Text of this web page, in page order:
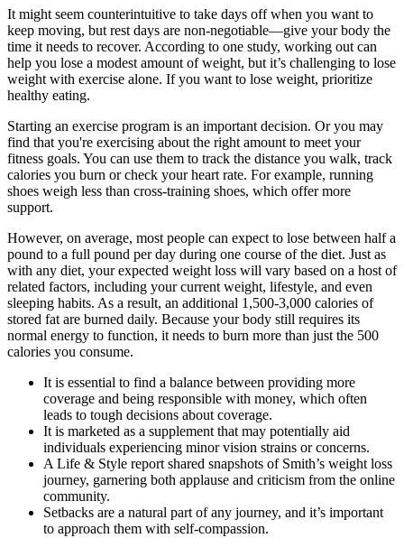
It might seem counterintuitive to take days off when you want to
keep moving, but rest days are non-negotiable—give your body the
time it needs to recover. According to one study, working out can
help you lose a modest amount of weight, but it’s challenging to lose
weight with exercise alone. If you want to lose weight, prioritize
healthy eating.
Starting an exercise program is an important decision. Or you may
find that you're exercising about the right amount to meet your
fitness goals. You can use them to track the distance you walk, track
calories you burn or check your heart rate. For example, running
shoes weigh less than cross-training shoes, which offer more
support.
However, on average, most people can expect to lose between half a
pound to a full pound per day during one course of the diet. Just as
with any diet, your expected weight loss will vary based on a host of
related factors, including your current weight, lifestyle, and even
sleeping habits. As a result, an additional 1,500-3,000 calories of
stored fat are burned daily. Because your body still requires its
normal energy to function, it needs to burn more than just the 500
calories you consume.
It is essential to find a balance between providing more
coverage and being responsible with money, which often
leads to tough decisions about coverage.
It is marketed as a supplement that may potentially aid
individuals experiencing minor vision strains or concerns.
A Life & Style report shared snapshots of Smith’s weight loss
journey, garnering both applause and criticism from the online
community.
Setbacks are a natural part of any journey, and it’s important
to approach them with self-compassion.